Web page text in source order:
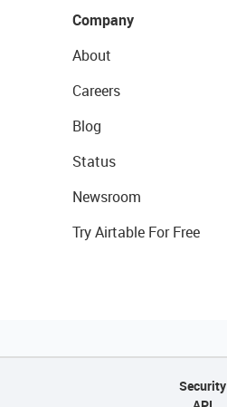
Company
About
Careers
Blog
Status
Newsroom
Try Airtable For Free
Security